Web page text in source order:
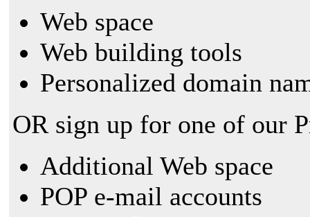
Web space
Web building tools
Personalized domain
OR sign up for one of our
Additional Web space
POP e-mail accounts